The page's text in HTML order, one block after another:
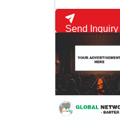
Send Inquiry